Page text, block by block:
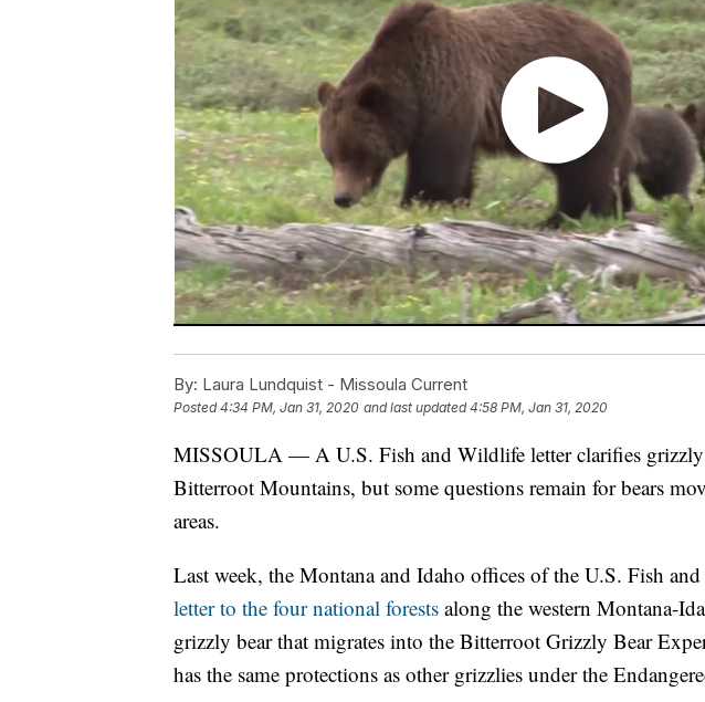
By: Laura Lundquist - Missoula Current
Posted4:34 PM, Jan 31, 2020 and last updated 4:58 PM, Jan 31, 2020
MISSOULA — A U.S. Fish and Wildlife letter clarifies grizzly
Bitterroot Mountains, but some questions remain for bears
areas.
Last week, the Montana and Idaho offices of the U.S. Fish
letter to the four national forests along the western Montana-
grizzly bear that migrates into the Bitterroot Grizzly Bear
has the same protections as other grizzlies under the